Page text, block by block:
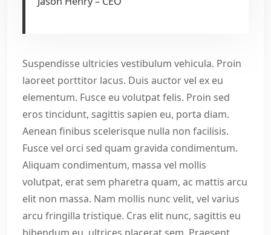
Suspendisse ultricies vestibulum vehicula. Proin
laoreet porttitor lacus. Duis auctor vel ex eu
elementum. Fusce eu volutpat felis. Proin sed
eros tincidunt, sagittis sapien eu, porta diam.
Aenean finibus scelerisque nulla non facilisis.
Fusce vel orci sed quam gravida condimentum.
Aliquam condimentum, massa vel mollis
volutpat, erat sem pharetra quam, ac mattis arcu
elit non massa. Nam mollis nunc velit, vel varius
arcu fringilla tristique. Cras elit nunc, sagittis eu